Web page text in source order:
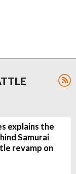
explains the
Samurai
revamp on